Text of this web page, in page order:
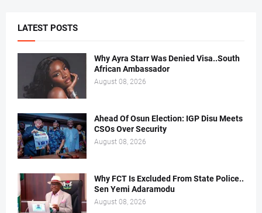
LATEST POSTS
Why Ayra Starr Was Denied Visa..South
African Ambassador
August 08, 2026
Ahead Of Osun Election: IGP Disu Meets
CSOs Over Security
August 08, 2026
Why FCT Is Excluded From State Police..
Sen Yemi Adaramodu
August 08, 2026